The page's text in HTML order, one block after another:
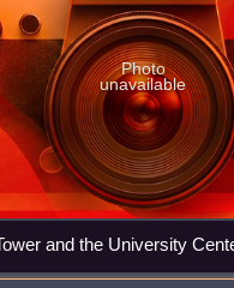
Photo
unavailable
and the University